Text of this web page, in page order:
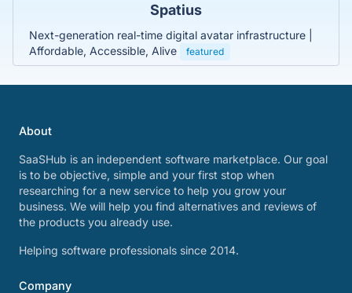
Spatius
Next-generation real-time digital avatar infrastructure |
Affordable, Accessible, Alive
featured
About
SaaSHub is an independent software marketplace. Our goal
is to be objective, simple and your first stop when
researching for a new service to help you grow your
business. We will help you find alternatives and reviews of
the products you already use.
Helping software professionals since 2014.
Company